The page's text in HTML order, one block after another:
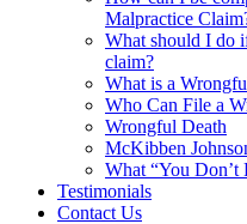
Malpractice
What should I do
claim?
What is a
Who Can File a
Wrongful Death
McKibben
What “You Don’t
Testimonials
Contact Us